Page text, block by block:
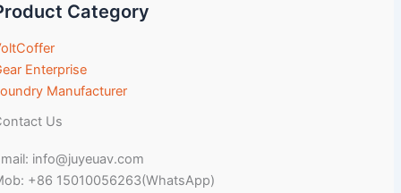
Category
Enterprise
Manufacturer
Us
info@juyeuav.com
+86 15010056263(WhatsApp)